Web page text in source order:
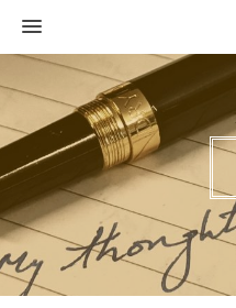
MENU